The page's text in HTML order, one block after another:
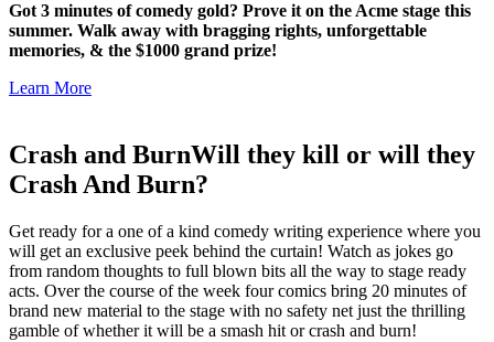
Got 3 minutes of comedy gold? Prove it on the Acme stage this
summer. Walk away with bragging rights, unforgettable
memories, & the $1000 grand prize!
Learn More
Crash and BurnWill they kill or will they
Crash And Burn?
Get ready for a one of a kind comedy writing experience where you
will get an exclusive peek behind the curtain! Watch as jokes go
from random thoughts to full blown bits all the way to stage ready
acts. Over the course of the week four comics bring 20 minutes of
brand new material to the stage with no safety net just the thrilling
gamble of whether it will be a smash hit or crash and burn!